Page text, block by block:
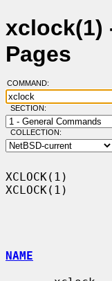
xclock(1)
Pages
COMMAND:
SECTION:
COLLECTION:
XCLOCK(1)
XCLOCK(1)
NAME